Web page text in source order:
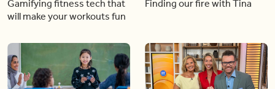
Gamifying fitness tech that
will make your workouts fun
Finding our fire with Tina